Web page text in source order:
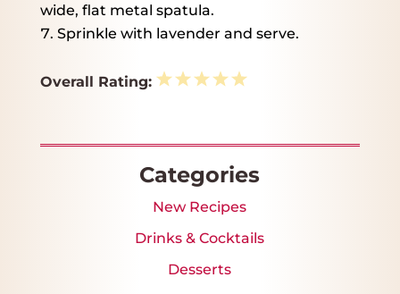
wide, flat metal spatula.
Sprinkle with lavender and serve.
Overall Rating:
5
4
3
2
1
Categories
New Recipes
Drinks & Cocktails
Desserts